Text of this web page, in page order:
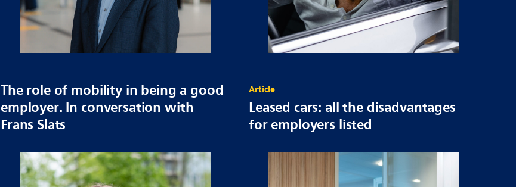
The role of mobility in being a good
employer. In conversation with
Frans Slats
Article
Leased cars: all the disadvantages
for employers listed